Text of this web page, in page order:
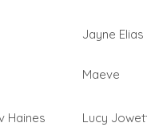
Jayne Elias
Maeve
Haines Lucy